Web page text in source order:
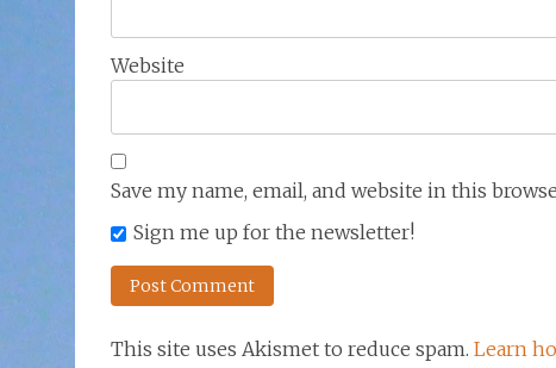
Website
Save my name, email, and website in this
Sign me up for the newsletter!
This site uses Akismet to reduce spam. Learn